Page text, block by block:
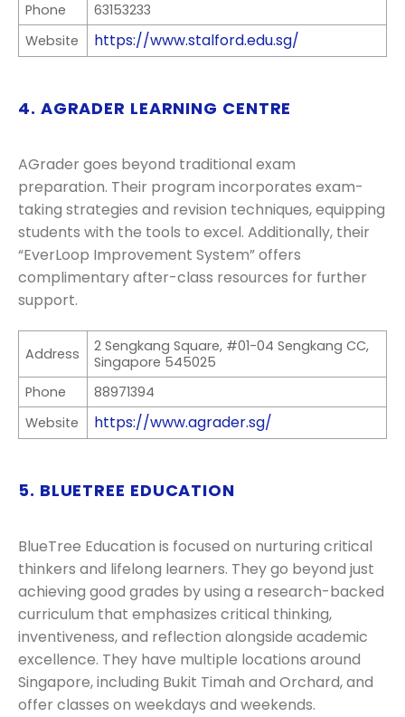
Phone
63153233
Website
https://www.stalford.edu.sg/
4. AGRADER LEARNING CENTRE
AGrader goes beyond traditional exam
preparation. Their program incorporates exam-
taking strategies and revision techniques, equipping
students with the tools to excel. Additionally, their
“EverLoop Improvement System” offers
complimentary after-class resources for further
support.
Address
2 Sengkang Square, #01-04 Sengkang CC,
Singapore 545025
Phone
88971394
Website
https://www.agrader.sg/
5. BLUETREE EDUCATION
BlueTree Education is focused on nurturing critical
thinkers and lifelong learners. They go beyond just
achieving good grades by using a research-backed
curriculum that emphasizes critical thinking,
inventiveness, and reflection alongside academic
excellence. They have multiple locations around
Singapore, including Bukit Timah and Orchard, and
offer classes on weekdays and weekends.